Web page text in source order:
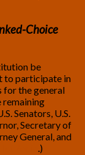
Choice
be
to participate in
for the general
remaining
Senators, U.S.
Secretary of
General, and
.)